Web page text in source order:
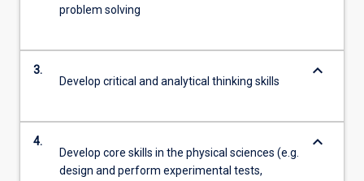
problem solving
3.
Develop critical and analytical thinking skills
keyboard_arrow_down
4.
Develop core skills in the physical sciences (e.g.
design and perform experimental tests,
keyboard_arrow_down